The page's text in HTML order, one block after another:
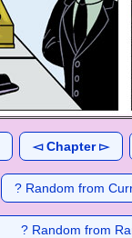
◅ Chapter ▻
? Random from
? Random from